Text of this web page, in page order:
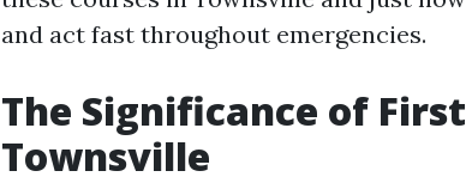
and act fast throughout emergencies.
The Significance of
Townsville